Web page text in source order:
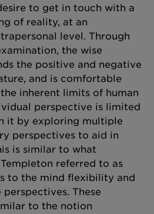
to get in touch with a
of reality, at an
level. Through
the wise
the positive and negative
and is comfortable
inherent limits of human
perspective is limited
it by exploring multiple
perspectives to aid in
is similar to what
referred to as
to the mind flexibility and
These
to the notion